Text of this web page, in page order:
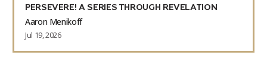
PERSEVERE! A SERIES THROUGH REVELATION
Aaron Menikoff
Jul 19, 2026